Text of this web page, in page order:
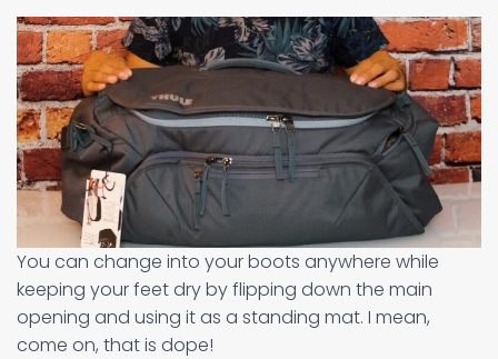
You can change into your boots anywhere while
keeping your feet dry by flipping down the main
opening and using it as a standing mat. I mean,
come on, that is dope!